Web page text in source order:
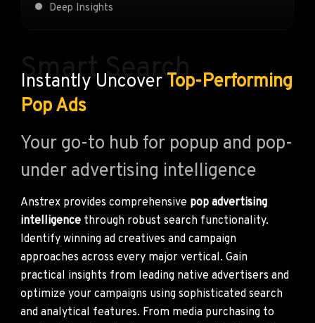
Deep Insights
Smart Search
Instantly Uncover Top-Performing
Pop Ads
Your go-to hub for popup and pop-
under advertising intelligence
Anstrex provides comprehensive pop advertising
intelligence through robust search functionality.
Identify winning ad creatives and campaign
approaches across every major vertical. Gain
practical insights from leading native advertisers and
optimize your campaigns using sophisticated search
and analytical features. From media purchasing to